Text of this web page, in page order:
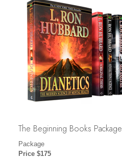
The Beginning Books Package
Package
Price $175